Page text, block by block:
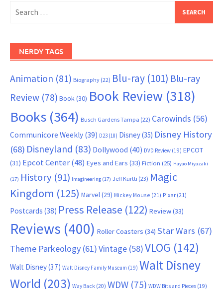
for:
NERDY TAGS
Animation (81) Biography (22) Blu-ray (101) Blu-ray
Review (78) Book (30) Book Review (318)
Books (364) Busch Gardens Tampa (22) Carowinds (56)
Communicore Weekly (39) D23 (18) Disney(35) Disney History
(68) Disneyland (83) Dollywood (40) DVD Review (19) EPCOT
(31) Epcot Center(48) Eyes and Ears (33) Fiction (25) Hayao Miyazaki
(17) History (91) Imagineering (17) Jeff Kurtti (23) Magic
Kingdom (125) Marvel (29) Mickey Mouse (21) Pixar (21)
Postcards (38) Press Release (122) Review(33)
Reviews (400) Roller Coasters (34) Star Wars (67)
Theme Parkeology (61)Vintage (58)VLOG (142)
Walt Disney(37) Walt Disney Family Museum (19) Walt Disney
World (203) Way Back (20) WDW (75) WDW Bits and Pieces (19)